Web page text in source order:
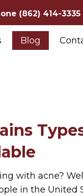
(862) 414-3335
Blog
with acne?
in the United